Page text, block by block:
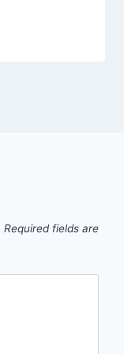
Required fields are